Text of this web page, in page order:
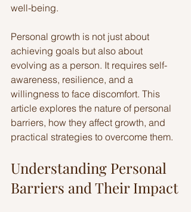
well-being.
Personal growth is not just about
achieving goals but also about
evolving as a person. It requires self-
awareness, resilience, and a
willingness to face discomfort. This
article explores the nature of personal
barriers, how they affect growth, and
practical strategies to overcome them.
Understanding Personal
Barriers and Their Impact